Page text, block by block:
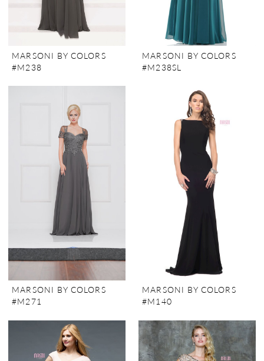
MARSONI BY COLORS
#M238
MARSONI BY COLORS
#M238SL
MARSONI BY COLORS
#M271
MARSONI BY COLORS
#M140